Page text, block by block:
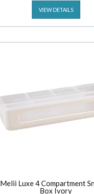
VIEW DETAILS
Melii Luxe 4 Compartment
Box Ivory